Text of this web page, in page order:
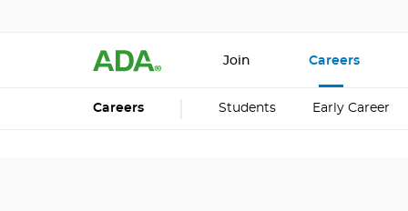
Join Careers
Careers Students Early Career